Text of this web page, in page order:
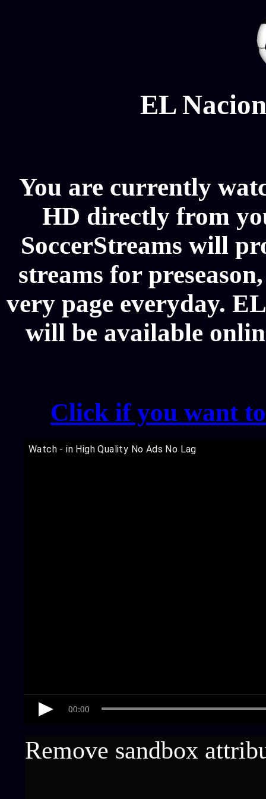
EL
You are currently
HD directly from
SoccerStreams will
streams for
very page everyday.
will be available
Click if you want